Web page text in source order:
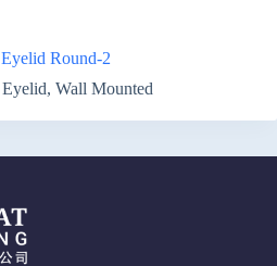
Eyelid Round-2
Eyelid, Wall Mounted